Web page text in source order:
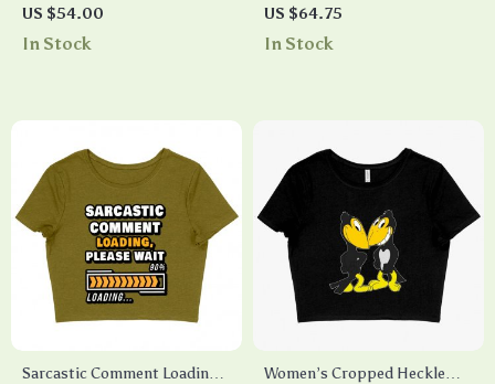
Crop Tee Shirt – Graphic
Cropped T-Shirt – Themed
US $54.00
In Stock
Sleeve T-Shirt – Best Funny
Quote Women’s T-Shirt –
US $64.75
In Stock
Sarcastic Comment Loading
Women’s Cropped Heckle